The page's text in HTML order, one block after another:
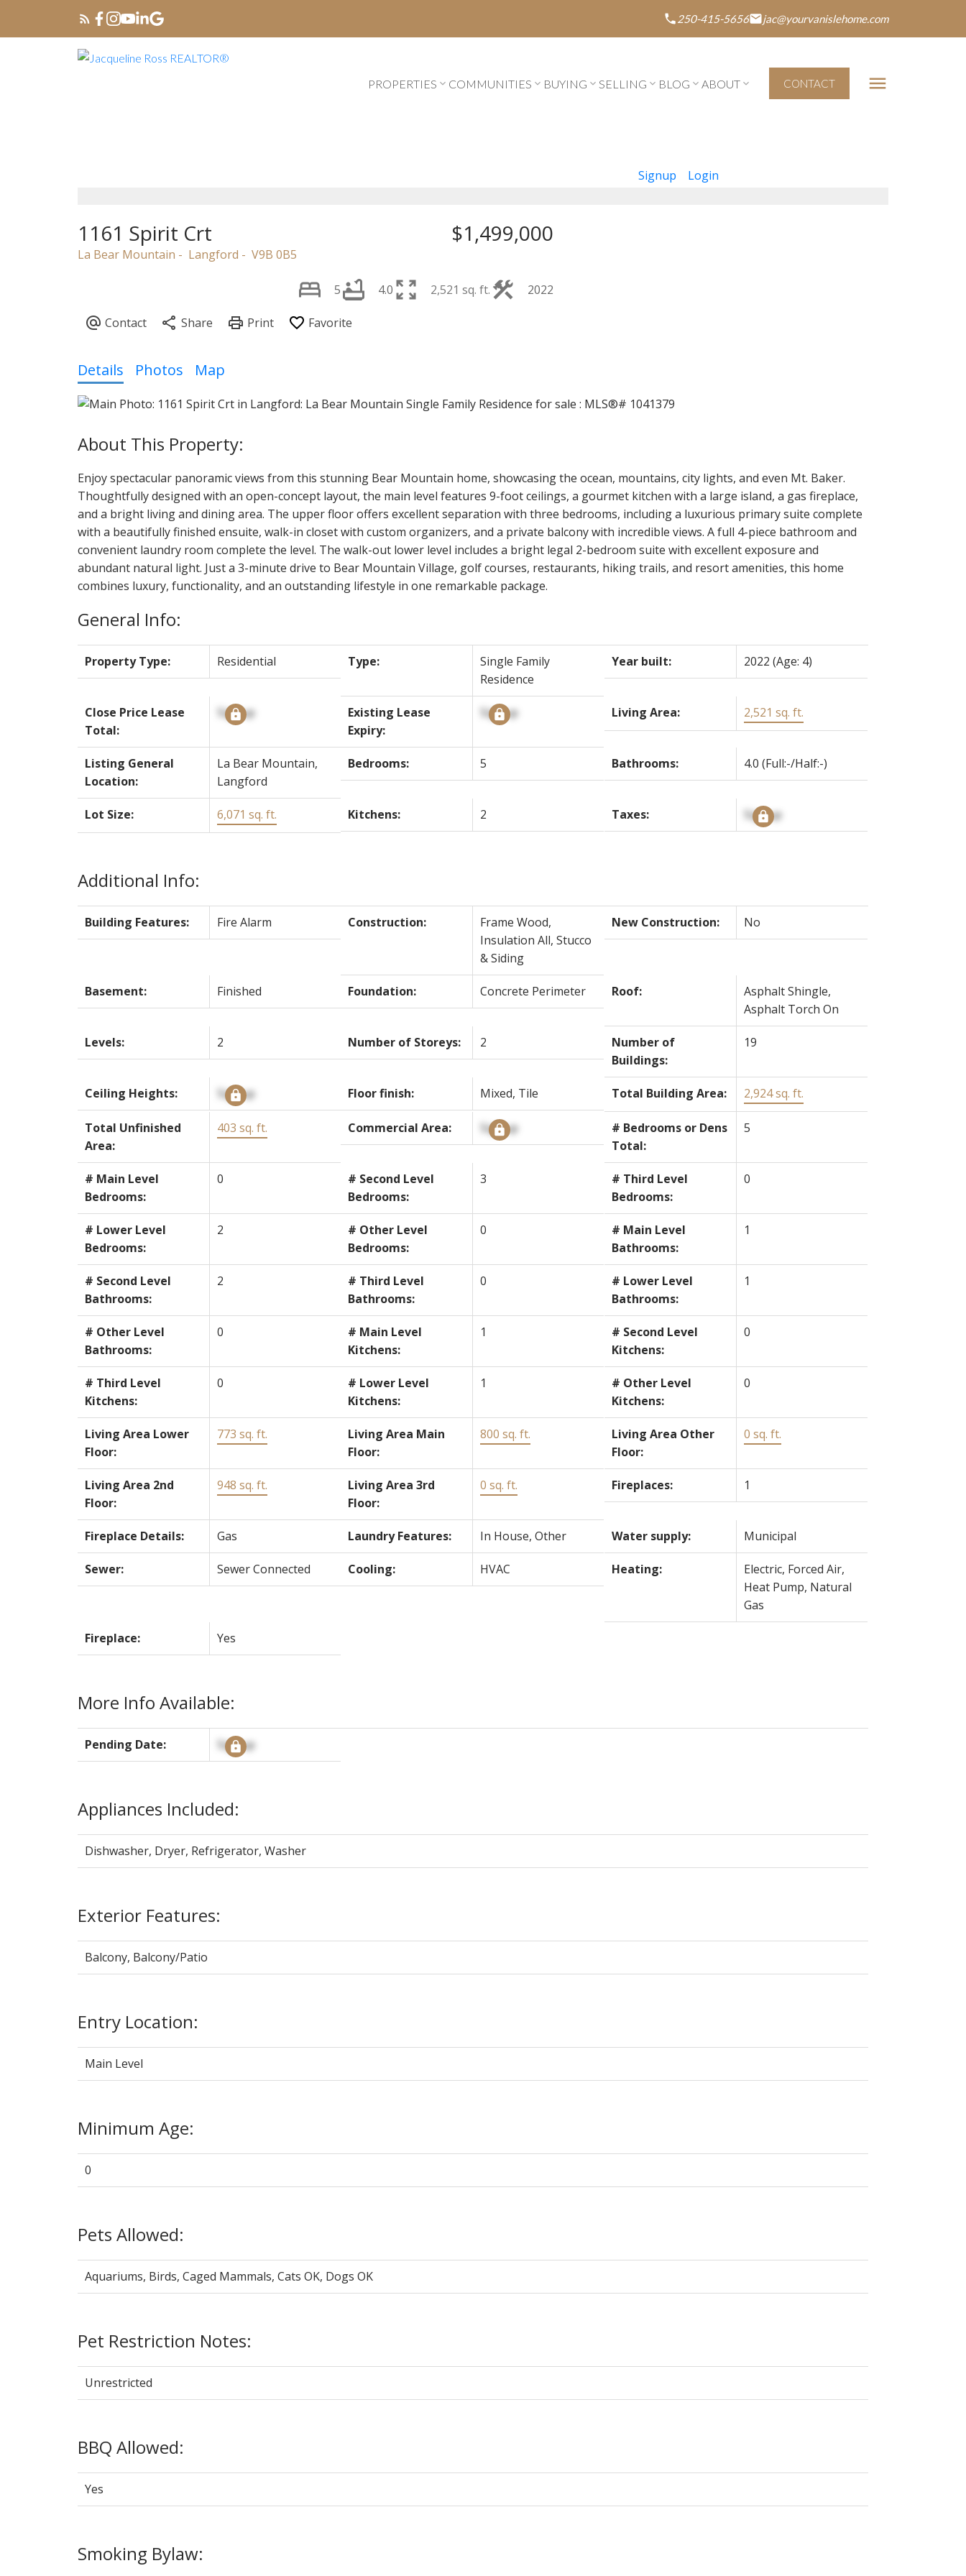
250-415-5656 jac@yourvanislehome.com
PROPERTIES COMMUNITIES BUYING SELLING BLOG ABOUT CONTACT
Signup Login
1161 Spirit Crt
La Bear Mountain Langford V9B 0B5
$1,499,000
5 4.0 2,521 sq. ft. 2022
Details Photos Map
Enjoy spectacular panoramic views from this stunning Bear Mountain home, showcasing the ocean, mountains, city lights, and even Mt. Baker.
Thoughtfully designed with an open-concept layout, the main level features 9-foot ceilings, a gourmet kitchen with a large island, a gas fireplace,
and a bright living and dining area. The upper floor offers excellent separation with three bedrooms, including a luxurious primary suite complete
with a beautifully finished ensuite, walk-in closet with custom organizers, and a private balcony with incredible views. A full 4-piece bathroom and
convenient laundry room complete the level. The walk-out lower level includes a bright legal 2-bedroom suite with excellent exposure and
abundant natural light. Just a 3-minute drive to Bear Mountain Village, golf courses, restaurants, hiking trails, and resort amenities, this home
combines luxury, functionality, and an outstanding lifestyle in one remarkable package.
General Info:
Property Type: Residential Type:
Single Family
Residence
Year built: 2022(Age: 4)
Close Price Lease
Total:
Signup
Existing Lease
Expiry:
Signup Living Area: 2,521 sq. ft.
Listing General
Location:
La Bear Mountain,
Langford
Bedrooms: 5 Bathrooms: 4.0(Full:-/Half:-)
Lot Size: 6,071 sq. ft. Kitchens: 2 Taxes: Signup
Additional Info:
Building Features: Fire Alarm Construction:
Frame Wood,
Insulation All, Stucco
& Siding
New Construction: No
Basement: Finished Foundation: Concrete Perimeter Roof:
Asphalt Shingle,
Asphalt Torch On
Levels: 2 Number of Storeys: 2
Number of
Buildings:
19
Ceiling Heights: Signup Floor finish: Mixed, Tile Total Building Area: 2,924 sq. ft.
Total Unfinished
Area:
403 sq. ft. Commercial Area: Signup
# Bedrooms or Dens
Total:
5
# Main Level
Bedrooms:
0
# Second Level
Bedrooms:
3
# Third Level
Bedrooms:
0
# Lower Level
Bedrooms:
2
# Other Level
Bedrooms:
0
# Main Level
Bathrooms:
1
# Second Level
Bathrooms:
2
# Third Level
Bathrooms:
0
# Lower Level
Bathrooms:
1
# Other Level
Bathrooms:
0
# Main Level
Kitchens:
1
# Second Level
Kitchens:
0
# Third Level
Kitchens:
0
# Lower Level
Kitchens:
1
# Other Level
Kitchens:
0
Living Area Lower
Floor:
773 sq. ft.
Living Area Main
Floor:
800 sq. ft.
Living Area Other
Floor:
0 sq. ft.
Living Area 2nd
Floor:
948 sq. ft.
Living Area 3rd
Floor:
0 sq. ft. Fireplaces: 1
Fireplace Details: Gas Laundry Features: In House, Other Water supply: Municipal
Sewer: Sewer Connected Cooling: HVAC Heating:
Electric, Forced Air,
Heat Pump, Natural
Gas
Fireplace: Yes
More Info Available:
Pending Date: Signup
Appliances Included:
Dishwasher, Dryer, Refrigerator, Washer
Exterior Features:
Balcony, Balcony/Patio
Entry Location:
Main Level
Minimum Age:
0
Pets Allowed:
Aquariums, Birds, Caged Mammals, Cats OK, Dogs OK
Pet Restriction Notes:
Unrestricted
BBQ Allowed:
Yes
Smoking Bylaw: